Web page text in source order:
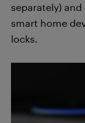
separately)
smart home
locks.